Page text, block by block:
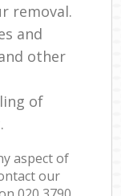
removal.
and
other
of
aspect of
our